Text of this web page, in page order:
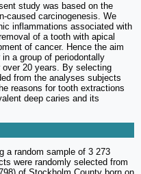
study was based on the
caused carcinogenesis. We
inflammations associated with
of a tooth with apical
of cancer. Hence the aim
a group of periodontally
20 years. By selecting
from the analyses subjects
reasons for tooth extractions
deep caries and its
a random sample of 3 273
were randomly selected from